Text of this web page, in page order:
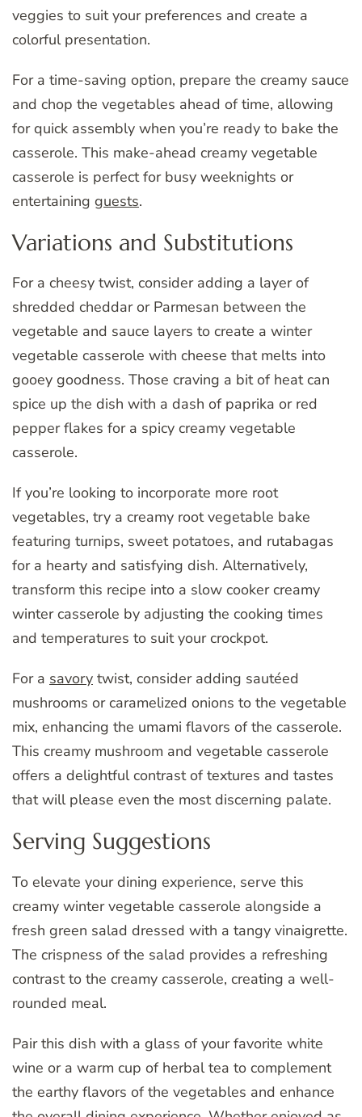
veggies to suit your preferences and create a
colorful presentation.
For a time-saving option, prepare the creamy sauce
and chop the vegetables ahead of time, allowing
for quick assembly when you’re ready to bake the
casserole. This make-ahead creamy vegetable
casserole is perfect for busy weeknights or
entertaining guests.
Variations and Substitutions
For a cheesy twist, consider adding a layer of
shredded cheddar or Parmesan between the
vegetable and sauce layers to create a winter
vegetable casserole with cheese that melts into
gooey goodness. Those craving a bit of heat can
spice up the dish with a dash of paprika or red
pepper flakes for a spicy creamy vegetable
casserole.
If you’re looking to incorporate more root
vegetables, try a creamy root vegetable bake
featuring turnips, sweet potatoes, and rutabagas
for a hearty and satisfying dish. Alternatively,
transform this recipe into a slow cooker creamy
winter casserole by adjusting the cooking times
and temperatures to suit your crockpot.
For a savory twist, consider adding sautéed
mushrooms or caramelized onions to the vegetable
mix, enhancing the umami flavors of the casserole.
This creamy mushroom and vegetable casserole
offers a delightful contrast of textures and tastes
that will please even the most discerning palate.
Serving Suggestions
To elevate your dining experience, serve this
creamy winter vegetable casserole alongside a
fresh green salad dressed with a tangy vinaigrette.
The crispness of the salad provides a refreshing
contrast to the creamy casserole, creating a well-
rounded meal.
Pair this dish with a glass of your favorite white
wine or a warm cup of herbal tea to complement
the earthy flavors of the vegetables and enhance